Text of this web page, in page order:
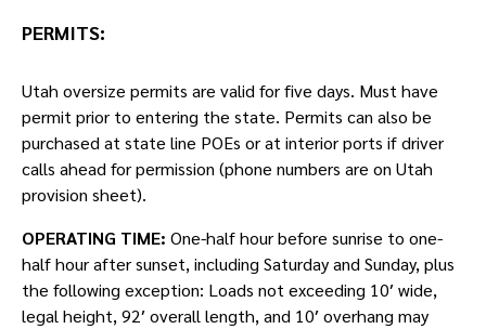
PERMITS:
Utah oversize permits are valid for five days. Must have
permit prior to entering the state. Permits can also be
purchased at state line POEs or at interior ports if driver
calls ahead for permission (phone numbers are on Utah
provision sheet).
OPERATING TIME: One-half hour before sunrise to one-
half hour after sunset, including Saturday and Sunday, plus
the following exception: Loads not exceeding 10′ wide,
legal height, 92′ overall length, and 10′ overhang may